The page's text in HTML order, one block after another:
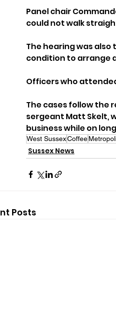
Panel chair
could not walk
The hearing was
condition to arrange
Officers who
The cases follow the
sergeant Matt Skelt,
business while on
West SussexCoffee
Sussex News
Posts